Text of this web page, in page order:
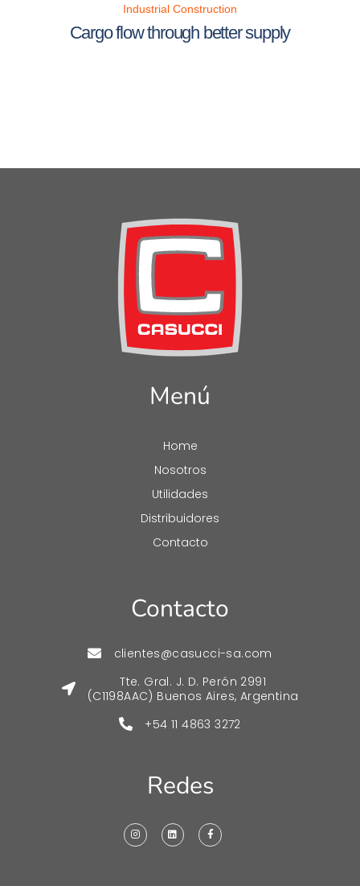
Industrial Construction
Cargo flow through better supply
Menú
Home
Nosotros
Utilidades
Distribuidores
Contacto
Contacto
clientes@casucci-sa.com
Tte. Gral. J. D. Perón 2991
(C1198AAC) Buenos Aires, Argentina
+54 11 4863 3272
Redes